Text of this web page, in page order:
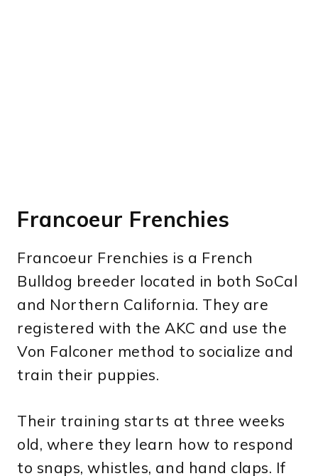
Francoeur Frenchies
Francoeur Frenchies is a French
Bulldog breeder located in both SoCal
and Northern California. They are
registered with the AKC and use the
Von Falconer method to socialize and
train their puppies.
Their training starts at three weeks
old, where they learn how to respond
to snaps, whistles, and hand claps. If